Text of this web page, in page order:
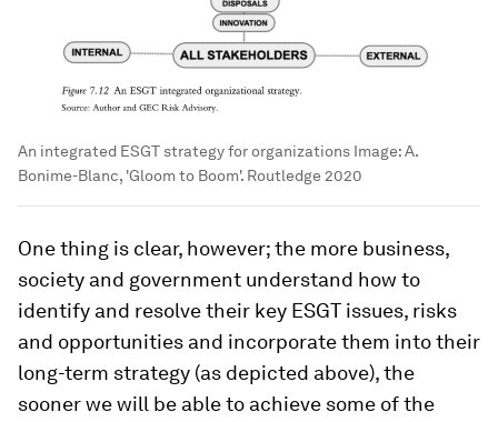
An integrated ESGT strategy for organizations Image:A.
Bonime-Blanc, 'Gloom to Boom'. Routledge 2020
One thing is clear, however; the more business,
society and government understand how to
identify and resolve their key ESGT issues, risks
and opportunities and incorporate them into their
long-term strategy (as depicted above), the
sooner we will be able to achieve some of the